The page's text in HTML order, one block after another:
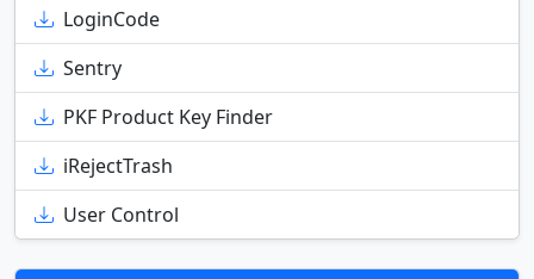
LoginCode
Sentry
PKF Product Key Finder
iRejectTrash
User Control